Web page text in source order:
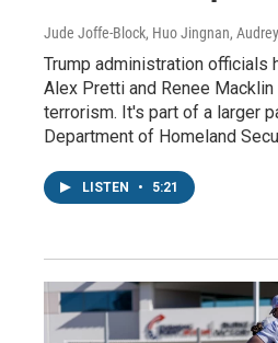
Jude Joffe-Block, Huo Jingnan,
Trump administration officials
Alex Pretti and Renee
terrorism. It's part of a larger
Department of Homeland
LISTEN • 5:21